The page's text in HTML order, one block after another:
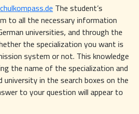
The student’s
to all the necessary information
universities, and through the
the specialization you want is
system or not. This knowledge
the name of the specialization and
in the search boxes on the
to your question will appear to